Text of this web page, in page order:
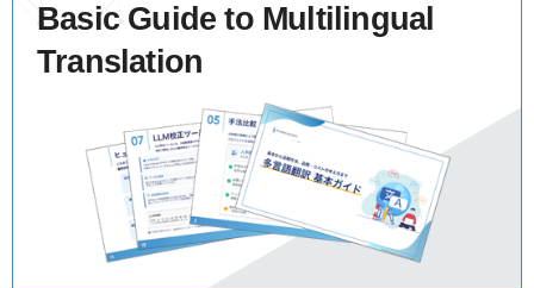
Basic Guide to Multilingual
Translation